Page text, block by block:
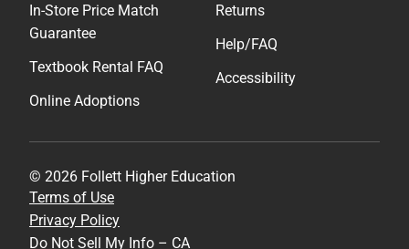
In-Store Price Match
Guarantee
Textbook Rental FAQ
Online Adoptions
Returns
Help/FAQ
Accessibility
© 2026 Follett Higher Education
Terms of Use
Privacy Policy
Do Not Sell My Info – CA